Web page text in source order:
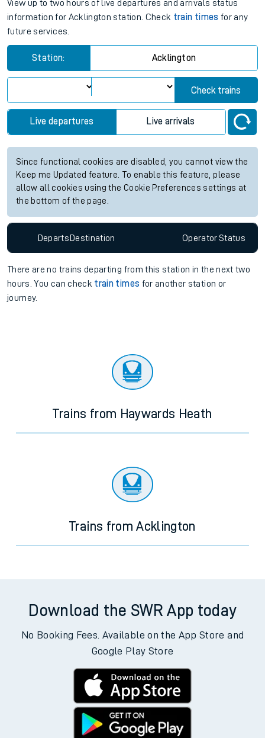
View up to two hours of live departures and arrivals status
information for Acklington station. Check train times for any
future services.
Station: Acklington
Check trains
Live departures Live arrivals
Since functional cookies are disabled, you cannot view the
Keep me Updated feature. To enable this feature, please
allow all cookies using the Cookie Preferences settings at
the bottom of the page.
Departs Destination OperatorStatus
There are no trains departing from this station in the next two
hours. You can check train times for another station or
journey.
Trains from Haywards Heath
Trains from Acklington
Download the SWR App today
No Booking Fees. Available on the App Store and
Google Play Store